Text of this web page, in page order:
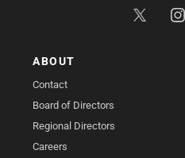
ABOUT
Contact
Board of Directors
Regional Directors
Careers